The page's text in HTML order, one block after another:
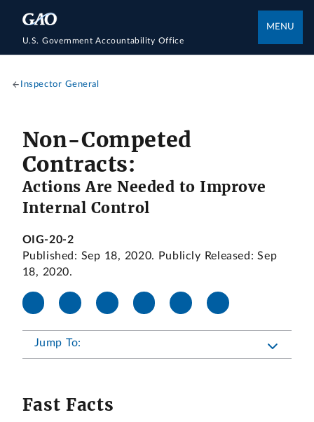
U.S. Government Accountability Office
MENU
Inspector General
Non-Competed
Contracts:
Actions Are Needed to Improve
Internal Control
OIG-20-2
Published: Sep 18, 2020. Publicly Released: Sep
18, 2020.
Jump To:
Fast Facts